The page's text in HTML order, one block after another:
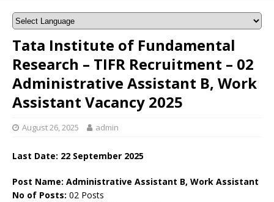
Tata Institute of Fundamental
Research – TIFR Recruitment – 02
Administrative Assistant B, Work
Assistant Vacancy 2025
August 26, 2025 admin
Last Date: 22 September 2025
Post Name: Administrative Assistant B, Work Assistant
No of Posts: 02 Posts